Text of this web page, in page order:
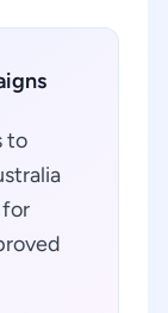
to
for